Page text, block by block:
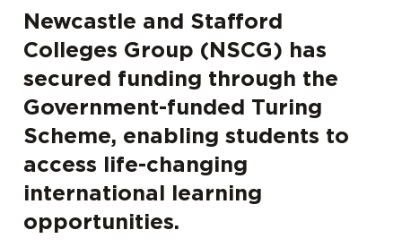
Newcastle and Stafford
Colleges Group (NSCG) has
secured funding through the
Government-funded Turing
Scheme, enabling students to
access life-changing
international learning
opportunities.